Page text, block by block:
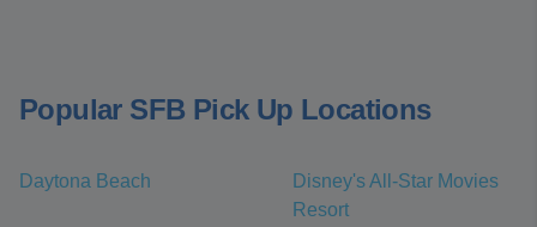
Popular SFB Pick Up Locations
Daytona Beach
Disney's All-Star Movies
Resort